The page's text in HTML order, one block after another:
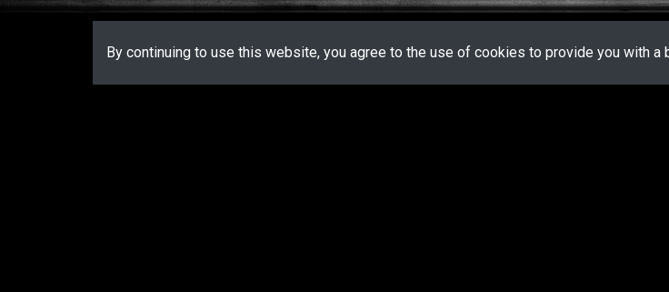
By continuing to use this website, you agree to the use of cookies to provide you with a